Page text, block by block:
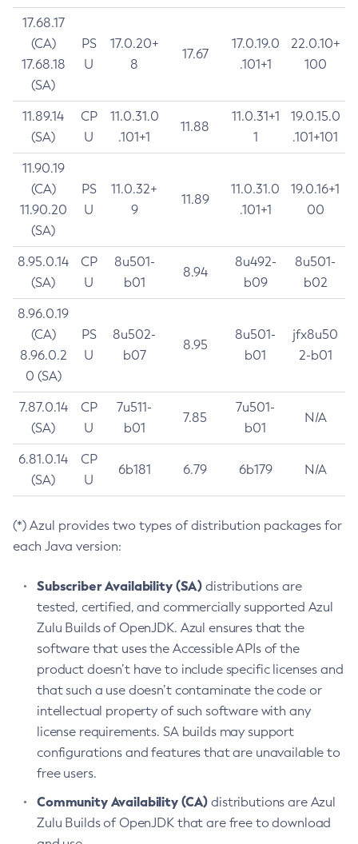
17.68.17
(CA)
17.68.18
(SA)
PS
U
17.0.20+
8
17.67
17.0.19.0
.101+1
22.0.10+
100
11.89.14
(SA)
CP
U
11.0.31.0
.101+1
11.88
11.0.31+1
1
19.0.15.0
.101+101
11.90.19
(CA)
11.90.20
(SA)
PS
U
11.0.32+
9
11.89
11.0.31.0
.101+1
19.0.16+1
00
8.95.0.14
(SA)
CP
U
8u501-
b01
8.94
8u492-
b09
8u501-
b02
8.96.0.19
(CA)
8.96.0.2
0 (SA)
PS
U
8u502-
b07
8.95
8u501-
b01
jfx8u50
2-b01
7.87.0.14
(SA)
CP
U
7u511-
b01
7.85
7u501-
b01
N/A
6.81.0.14
(SA)
CP
U
6b181 6.79 6b179 N/A
(*) Azul provides two types of distribution packages for
each Java version:
Subscriber Availability (SA) distributions are
tested, certified, and commercially supported Azul
Zulu Builds of OpenJDK. Azul ensures that the
software that uses the Accessible APIs of the
product doesn’t have to include specific licenses and
that such a use doesn’t contaminate the code or
intellectual property of such software with any
license requirements. SA builds may support
configurations and features that are unavailable to
free users.
Community Availability (CA) distributions are Azul
Zulu Builds of OpenJDK that are free to download